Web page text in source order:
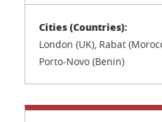
London (UK), Rabat
Porto-Novo (Benin)